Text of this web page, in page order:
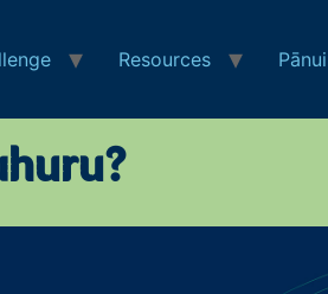
Resources Pānui